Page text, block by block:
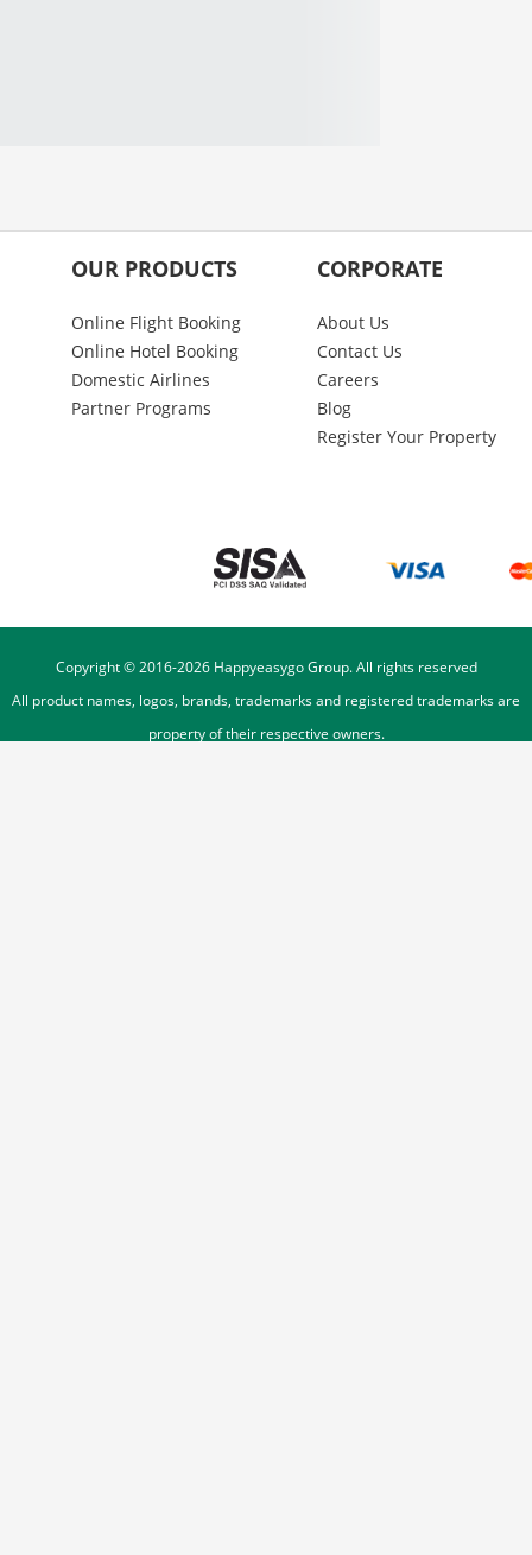
OUR PRODUCTS
Online Flight Booking
Online Hotel Booking
Domestic Airlines
Partner Programs
CORPORATE
About Us
Contact Us
Careers
Blog
Register Your Property
Copyright © 2016-2026Happyeasygo Group. All rights reserved
All product names, logos, brands, trademarks and registered trademarks are
property of their respective owners.